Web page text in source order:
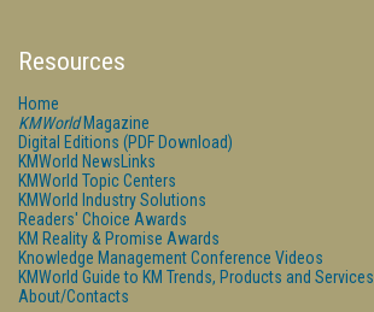
Resources
Home
KMWorldMagazine
Digital Editions (PDF Download)
KMWorld NewsLinks
KMWorld Topic Centers
KMWorld Industry Solutions
Readers' Choice Awards
KM Reality & Promise Awards
Knowledge Management Conference Videos
KMWorld Guide to KM Trends, Products and Services
About/Contacts